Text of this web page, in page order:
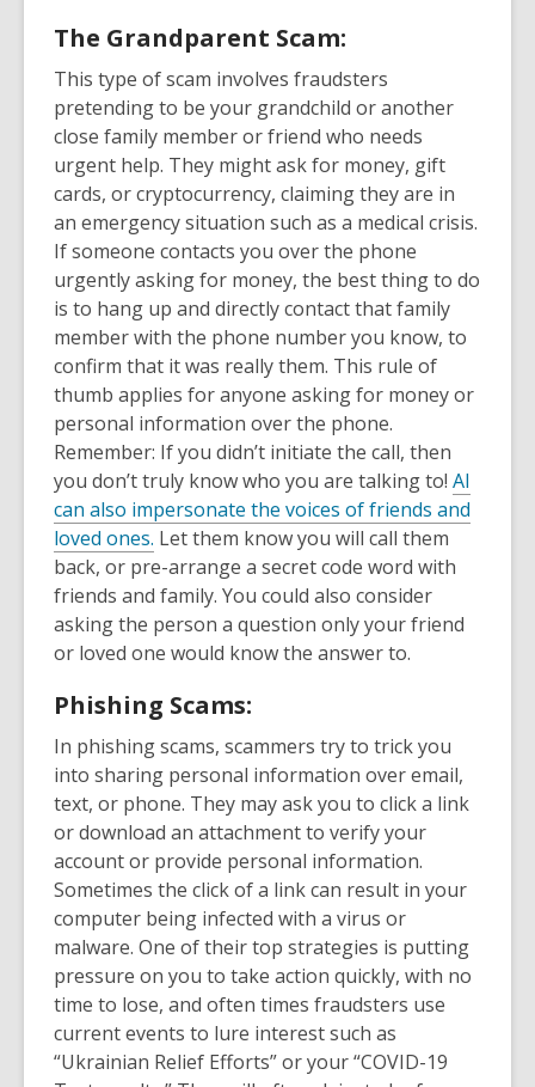
The Grandparent Scam:
This type of scam involves fraudsters
pretending to be your grandchild or another
close family member or friend who needs
urgent help. They might ask for money, gift
cards, or cryptocurrency, claiming they are in
an emergency situation such as a medical crisis.
If someone contacts you over the phone
urgently asking for money, the best thing to do
is to hang up and directly contact that family
member with the phone number you know, to
confirm that it was really them. This rule of
thumb applies for anyone asking for money or
personal information over the phone.
Remember: If you didn’t initiate the call, then
you don’t truly know who you are talking to! AI
can also impersonate the voices of friends and
loved ones. Let them know you will call them
back, or pre-arrange a secret code word with
friends and family. You could also consider
asking the person a question only your friend
or loved one would know the answer to.
Phishing Scams:
In phishing scams, scammers try to trick you
into sharing personal information over email,
text, or phone. They may ask you to click a link
or download an attachment to verify your
account or provide personal information.
Sometimes the click of a link can result in your
computer being infected with a virus or
malware. One of their top strategies is putting
pressure on you to take action quickly, with no
time to lose, and often times fraudsters use
current events to lure interest such as
“Ukrainian Relief Efforts” or your “COVID-19